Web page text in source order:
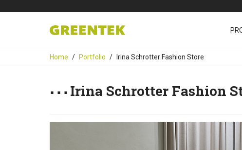
Home Portfolio Irina Schrotter Fashion Store
Irina Schrotter Fashion